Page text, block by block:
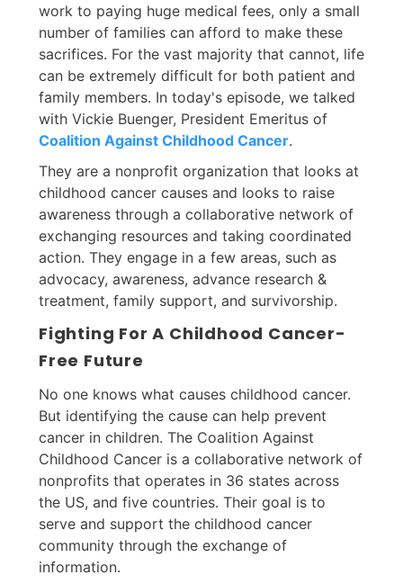
work to paying huge medical fees, only a small
number of families can afford to make these
sacrifices. For the vast majority that cannot, life
can be extremely difficult for both patient and
family members. In today's episode, we talked
with Vickie Buenger, President Emeritus of
Coalition Against Childhood Cancer.
They are a nonprofit organization that looks at
childhood cancer causes and looks to raise
awareness through a collaborative network of
exchanging resources and taking coordinated
action. They engage in a few areas, such as
advocacy, awareness, advance research &
treatment, family support, and survivorship.
Fighting For A Childhood Cancer-
Free Future
No one knows what causes childhood cancer.
But identifying the cause can help prevent
cancer in children. The Coalition Against
Childhood Cancer is a collaborative network of
nonprofits that operates in 36 states across
the US, and five countries. Their goal is to
serve and support the childhood cancer
community through the exchange of
information.